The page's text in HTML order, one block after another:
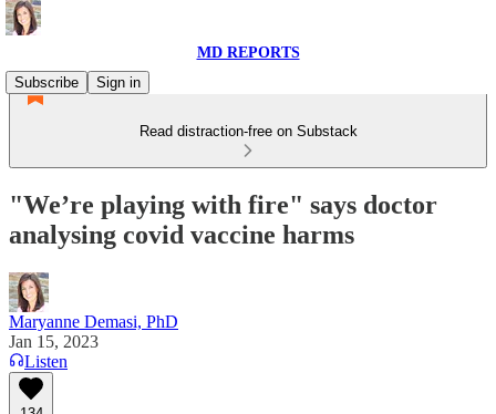
MD REPORTS
Subscribe
Sign in
Read distraction-free on Substack
"We’re playing with fire" says doctor
analysing covid vaccine harms
Maryanne Demasi, PhD
Jan 15, 2023
Listen